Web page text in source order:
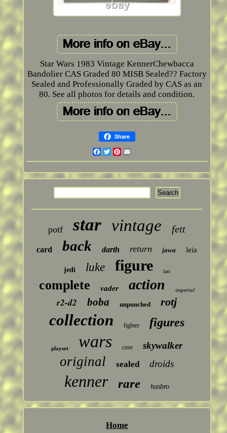
Star Wars 1983 Vintage KennerChewbacca
Bandolier CAS Graded 80 MISB Sealed?? Factory
Sealed and Professionally Graded by CAS as an
80. See all photos for details and condition.
Share
Facebook
Twitter
Pinterest
potf star vintage fett
card back darth return jawa leia
jedi luke figure last
complete vader action imperial
r2-d2 boba unpunched rotj
collection fighter figures
playset wars case skywalker
original sealed droids
kenner rare hasbro
Home